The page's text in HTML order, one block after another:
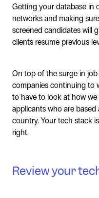
Getting your database in
networks and making
screened candidates will
clients resume previous
On top of the surge in
companies continuing to
to have to look at how
applicants who are
country. Your tech stack
right.
Review your